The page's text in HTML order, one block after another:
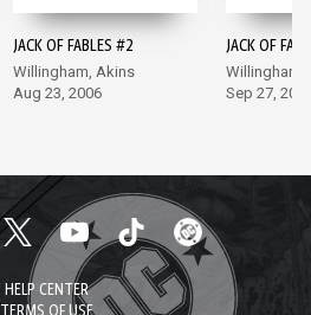
JACK OF FABLES #2
Willingham, Akins
Aug 23, 2006
JACK OF
Willingham,
Sep 27,
HELP CENTER